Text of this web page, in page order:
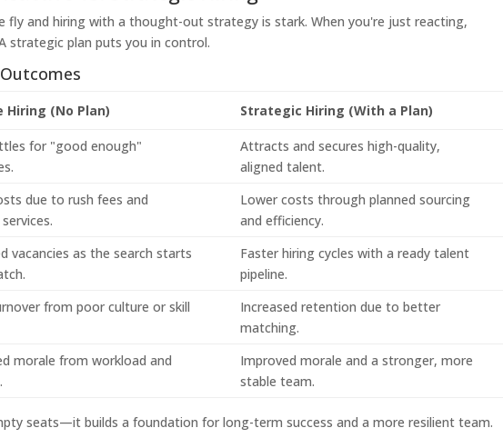
fly and hiring with a thought-out strategy is stark. When you're just reacting,
strategic plan puts you in control.
Hiring (No Plan) Strategic Hiring (With a Plan)
for "good enough"
Attracts and secures high-quality,
aligned talent.
due to rush fees and
Lower costs through planned sourcing
and efficiency.
vacancies as the search starts
Faster hiring cycles with a ready talent
pipeline.
from poor culture or skill
Increased retention due to better
matching.
morale from workload and
Improved morale and a stronger, more
stable team.
seats—it builds a foundation for long-term success and a more resilient team.